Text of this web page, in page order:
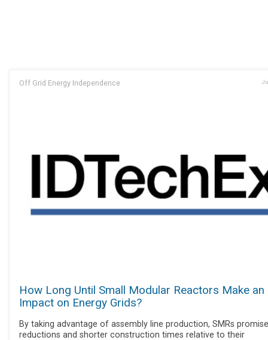
Off Grid Energy Independence
How Long Until Small Modular Reactors Make an
Impact on Energy Grids?
By taking advantage of assembly line production, SMRs
reductions and shorter construction times relative to their